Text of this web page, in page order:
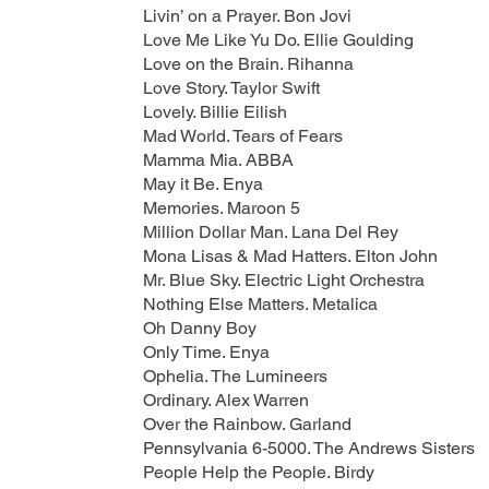
Livin’ on a Prayer. Bon Jovi
Love Me Like Yu Do. Ellie Goulding
Love on the Brain. Rihanna
Love Story. Taylor Swift
Lovely. Billie Eilish
Mad World. Tears of Fears
Mamma Mia. ABBA
May it Be. Enya
Memories. Maroon 5
Million Dollar Man. Lana Del Rey
Mona Lisas & Mad Hatters. Elton John
Mr. Blue Sky. Electric Light Orchestra
Nothing Else Matters. Metalica
Oh Danny Boy
Only Time. Enya
Ophelia. The Lumineers
Ordinary. Alex Warren
Over the Rainbow. Garland
Pennsylvania 6-5000. The Andrews Sisters
People Help the People. Birdy